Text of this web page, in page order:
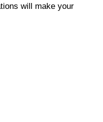
will make your